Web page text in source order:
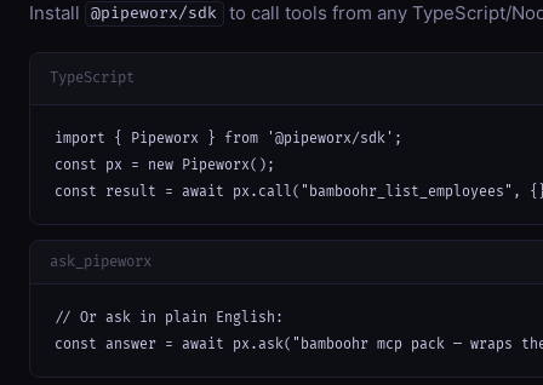
Install @pipeworx/sdk to call tools from any TypeScript/
TypeScript
import { Pipeworx } from '@pipeworx/sdk';
const px = new Pipeworx();
const result = await px.call("bamboohr_list_employees",
ask_pipeworx
// Or ask in plain English:
const answer = await px.ask("bamboohr mcp pack — wraps